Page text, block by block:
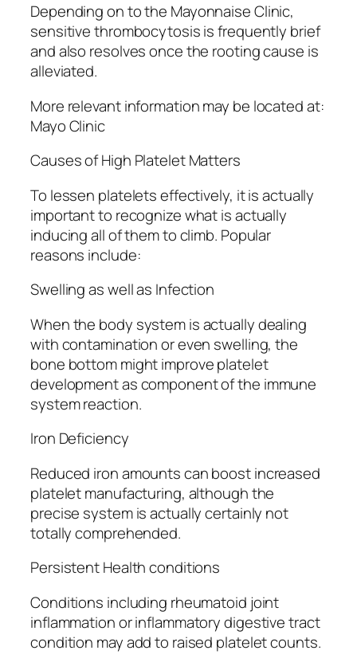
Depending on to the Mayonnaise Clinic,
sensitive thrombocytosis is frequently brief
and also resolves once the rooting cause is
alleviated.
More relevant information may be located at:
Mayo Clinic
Causes of High Platelet Matters
To lessen platelets effectively, it is actually
important to recognize what is actually
inducing all of them to climb. Popular
reasons include:
Swelling as well as Infection
When the body system is actually dealing
with contamination or even swelling, the
bone bottom might improve platelet
development as component of the immune
system reaction.
Iron Deficiency
Reduced iron amounts can boost increased
platelet manufacturing, although the
precise system is actually certainly not
totally comprehended.
Persistent Health conditions
Conditions including rheumatoid joint
inflammation or inflammatory digestive tract
condition may add to raised platelet counts.